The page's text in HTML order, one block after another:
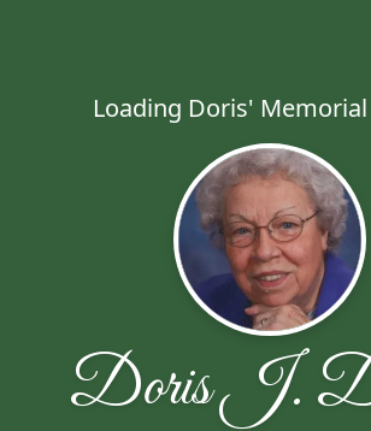
Loading Doris' Memorial
Doris J.